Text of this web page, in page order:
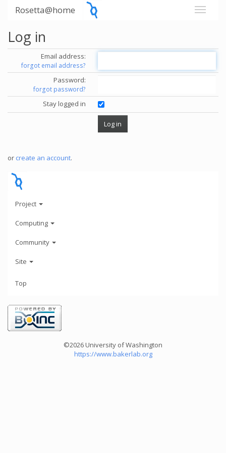
Rosetta@home
Log in
Email address:
forgot email address?
Password:
forgot password?
Stay logged in
or create an account.
Project
Computing
Community
Site
Top
©2026 University of Washington
https://www.bakerlab.org